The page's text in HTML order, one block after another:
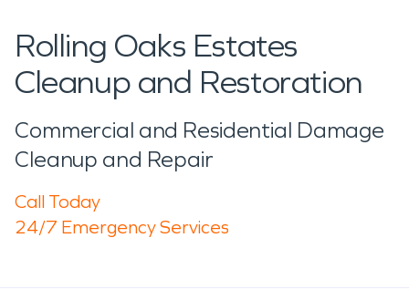
Rolling Oaks Estates
Cleanup and Restoration
Commercial and Residential Damage
Cleanup and Repair
Call Today
24/7 Emergency Services